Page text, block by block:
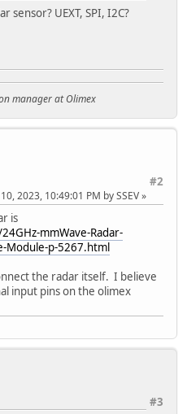
sensor? UEXT, SPI, I2C?
manager at Olimex
#2
10, 2023, 10:49:01 PM by SSEV
is
mmWave-Radar-
Module-p-5267.html
the radar itself. I believe
input pins on the olimex
#3